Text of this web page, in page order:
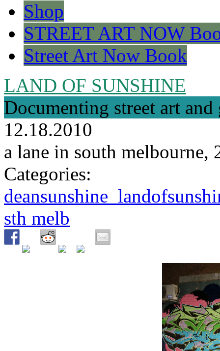
Shop
STREET ART NOW
Street Art Now Book
LAND OF SUNSHINE
Documenting street art
12.18.2010
a lane in south melbourne,
Categories:
sth melb